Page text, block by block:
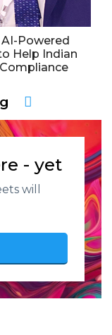
Powered
Help Indian
- yet
will